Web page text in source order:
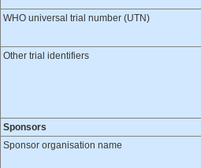
WHO universal trial number (UTN)
Other trial identifiers
Sponsors
Sponsor organisation name